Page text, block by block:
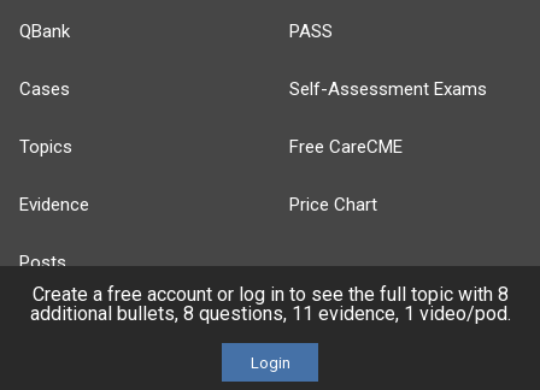
QBank
Cases
Topics
Evidence
Posts
Videos
PASS
Self-Assessment Exams
Free CareCME
Price Chart
Create a free account or log in to see the full topic with 8
additional bullets, 8 questions, 11 evidence, 1 video/pod.
Login